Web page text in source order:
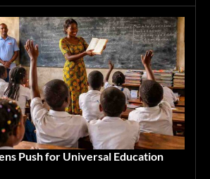
Push for Universal Education